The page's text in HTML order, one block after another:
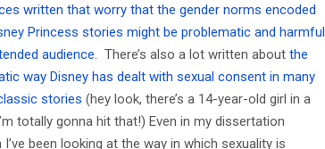
written that worry that the gender norms encoded
Princess stories might be problematic and harmful
audience . There’s also a lot written about the
way Disney has dealt with sexual consent in many
stories (hey look, there’s a 14-year-old girl in a
totally gonna hit that!) Even in my dissertation
I’ve been looking at the way in which sexuality is